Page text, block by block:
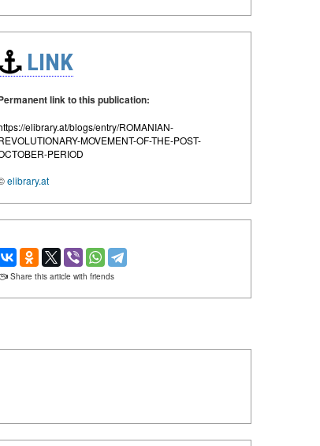
LINK
link to this publication:
elibrary.at/blogs/entry/ROMANIAN-
MOVEMENT-OF-THE-POST-
PERIOD
elibrary.at
Share this article with friends